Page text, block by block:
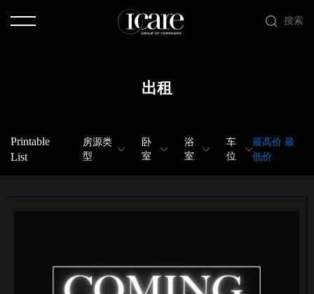
搜索
出租
Printable
List
房源类
型
卧
室
浴
室
车
位
最高价 最
低价